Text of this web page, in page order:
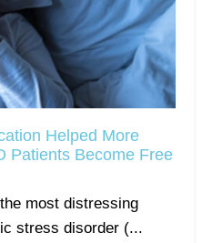
Helped More
Patients Become Free
most distressing
stress disorder (...